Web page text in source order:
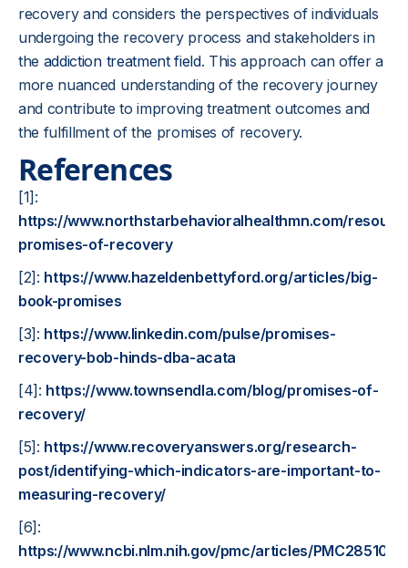
recovery and considers the perspectives of individuals
undergoing the recovery process and stakeholders in
the addiction treatment field. This approach can offer a
more nuanced understanding of the recovery journey
and contribute to improving treatment outcomes and
the fulfillment of the promises of recovery.
References
[1]:
https://www.northstarbehavioralhealthmn.com/
promises-of-recovery
[2]: https://www.hazeldenbettyford.org/articles/big-
book-promises
[3]: https://www.linkedin.com/pulse/promises-
recovery-bob-hinds-dba-acata
[4]: https://www.townsendla.com/blog/promises-of-
recovery/
[5]: https://www.recoveryanswers.org/research-
post/identifying-which-indicators-are-important-to-
measuring-recovery/
[6]:
https://www.ncbi.nlm.nih.gov/pmc/articles/